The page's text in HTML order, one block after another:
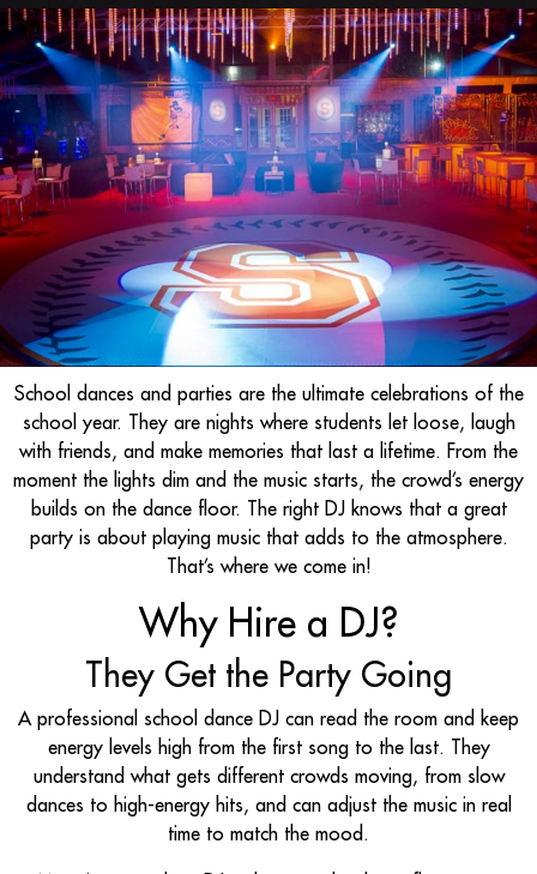
School dances and parties are the ultimate celebrations of the
school year. They are nights where students let loose, laugh
with friends, and make memories that last a lifetime. From the
moment the lights dim and the music starts, the crowd’s energy
builds on the dance floor. The right DJ knows that a great
party is about playing music that adds to the atmosphere.
That’s where we come in!
Why Hire a DJ?
They Get the Party Going
A professional school dance DJ can read the room and keep
energy levels high from the first song to the last. They
understand what gets different crowds moving, from slow
dances to high-energy hits, and can adjust the music in real
time to match the mood.